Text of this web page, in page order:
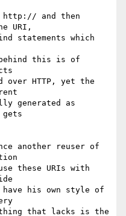
and then
URI,
statements which
this is of
over HTTP, yet the
generated as
another reuser of
these URIs with
his own style of
that lacks is the